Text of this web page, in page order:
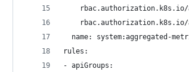
name: system:aggregated-
rules:
- apiGroups: